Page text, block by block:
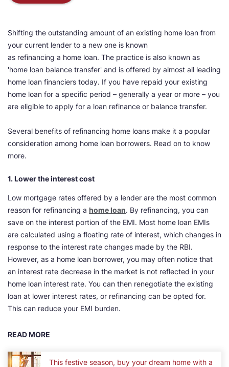
Shifting the outstanding amount of an existing home loan from
your current lender to a new one is known
as refinancing a home loan. The practice is also known as
'home loan balance transfer' and is offered by almost all leading
home loan financiers today. If you have repaid your existing
home loan for a specific period – generally a year or more – you
are eligible to apply for a loan refinance or balance transfer.
Several benefits of refinancing home loans make it a popular
consideration among home loan borrowers. Read on to know
more.
1. Lower the interest cost
Low mortgage rates offered by a lender are the most common
reason for refinancing a home loan. By refinancing, you can
save on the interest portion of the EMI. Most home loan EMIs
are calculated using a floating rate of interest, which changes in
response to the interest rate changes made by the RBI.
However, as a home loan borrower, you may often notice that
an interest rate decrease in the market is not reflected in your
home loan interest rate. You can then renegotiate the existing
loan at lower interest rates, or refinancing can be opted for.
This can reduce your EMI burden.
READ MORE
This festive season, buy your dream home with a